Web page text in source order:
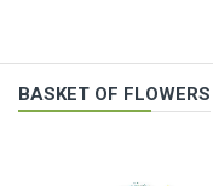
BASKET OF FLOWERS